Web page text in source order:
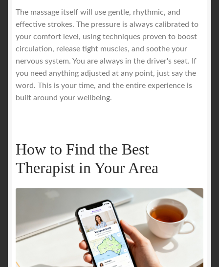
The massage itself will use gentle, rhythmic, and
effective strokes. The pressure is always calibrated to
your comfort level, using techniques proven to boost
circulation, release tight muscles, and soothe your
nervous system. You are always in the driver's seat. If
you need anything adjusted at any point, just say the
word. This is your time, and the entire experience is
built around your wellbeing.
How to Find the Best
Therapist in Your Area